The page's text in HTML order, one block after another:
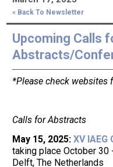
« Back To Newsletter
Upcoming Calls
Abstracts/
*Please check websites
Calls for Abstracts
May 15, 2025:XV
taking place October 30
Delft, The Netherlands